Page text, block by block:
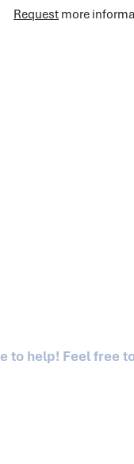
Request more
to help! Feel free